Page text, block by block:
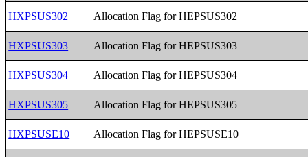
HXPSUS302 Allocation Flag for HEPSUS302
HXPSUS303 Allocation Flag for HEPSUS303
HXPSUS304 Allocation Flag for HEPSUS304
HXPSUS305 Allocation Flag for HEPSUS305
HXPSUSE10 Allocation Flag for HEPSUSE10